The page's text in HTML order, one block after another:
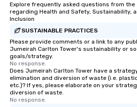
Explore frequently asked questions from the
regarding Health and Safety, Sustainability,
Inclusion
SUSTAINABLE PRACTICES
Please provide comments or a link to any
Jumeirah Carlton Tower's sustainability or
goals/strategy.
No response.
Does Jumeirah Carlton Tower have a
elimination and diversion of waste (i.e.
etc.)? If yes, please elaborate on your
diversion of waste.
No response.